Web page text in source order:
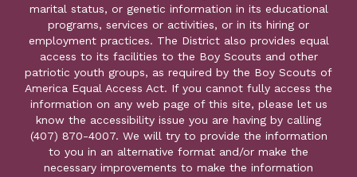
marital status, or genetic information in its educational
programs, services or activities, or in its hiring or
employment practices. The District also provides equal
access to its facilities to the Boy Scouts and other
patriotic youth groups, as required by the Boy Scouts of
America Equal Access Act. If you cannot fully access the
information on any web page of this site, please let us
know the accessibility issue you are having by calling
(407) 870-4007. We will try to provide the information
to you in an alternative format and/or make the
necessary improvements to make the information